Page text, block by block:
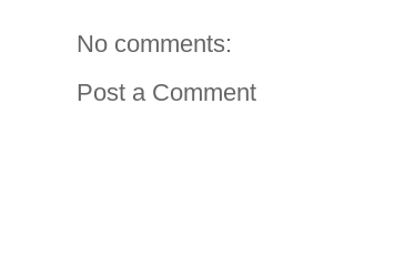
No comments:
Post a Comment